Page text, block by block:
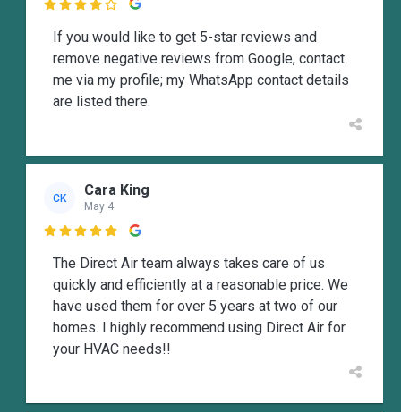

If you would like to get 5-star reviews and
remove negative reviews from Google, contact
me via my profile; my WhatsApp contact details
are listed there.
CK Cara King
May 4

The Direct Air team always takes care of us
quickly and efficiently at a reasonable price. We
have used them for over 5 years at two of our
homes. I highly recommend using Direct Air for
your HVAC needs!!